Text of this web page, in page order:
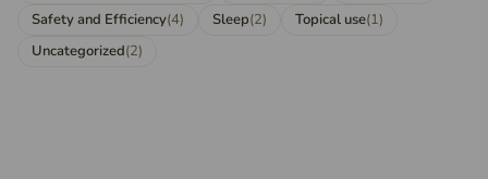
Safety and Efficiency(4) Sleep(2) Topical use(1)
Uncategorized(2)